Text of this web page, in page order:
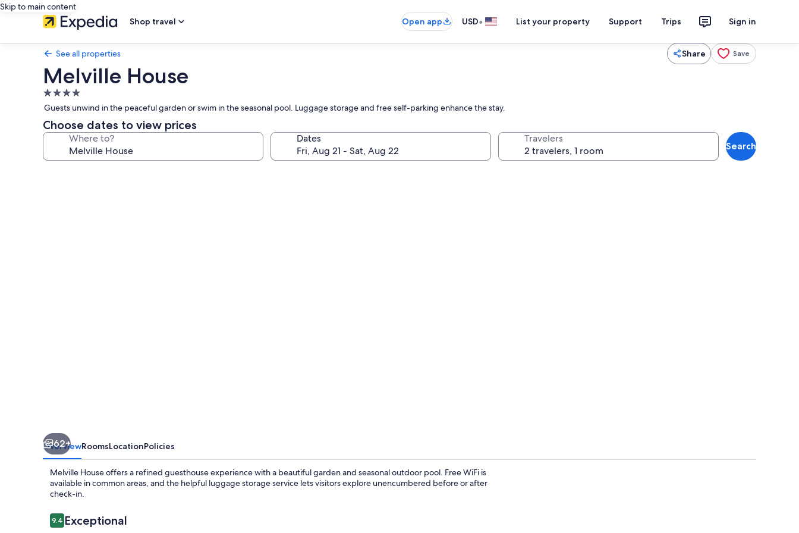
Skip to main content
Shop travel
Open app USD• List your property Support Trips Sign in
See all properties Share Save
Melville House
4.0
star
property
Guests unwind in the peaceful garden or swim in the seasonal pool. Luggage storage and free self-parking enhance the stay.
Choose dates to view prices
Where to? Dates Travelers
Search
62+
OverviewRoomsLocationPolicies
Melville House offers a refined guesthouse experience with a beautiful garden and seasonal outdoor pool. Free WiFi is
available in common areas, and the helpful luggage storage service lets visitors explore unencumbered before or after
check-in.
Reviews
9.49.4 out of 10
Exceptional